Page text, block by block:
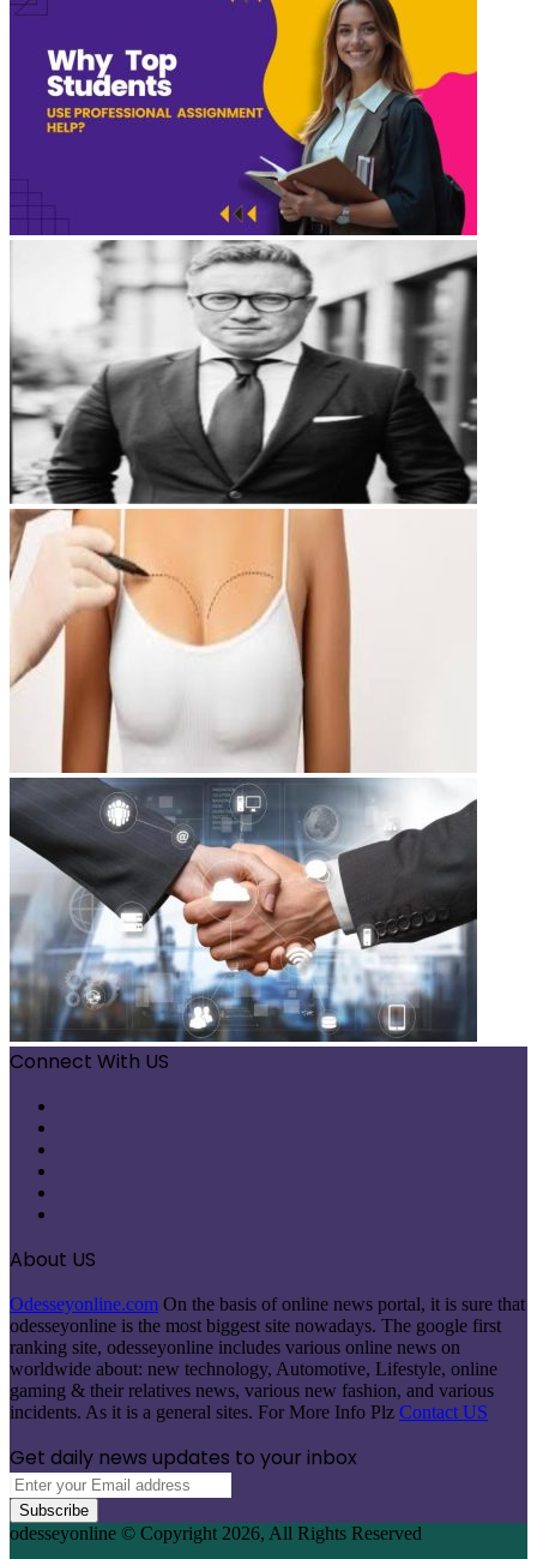
Connect With US
About US
Odesseyonline.com On the basis of online news portal, it is sure that
odesseyonline is the most biggest site nowadays. The google first
ranking site, odesseyonline includes various online news on
worldwide about: new technology, Automotive, Lifestyle, online
gaming & their relatives news, various new fashion, and various
incidents. As it is a general sites. For More Info Plz Contact US
Get daily news updates to your inbox
Enter
your
Email
address
odesseyonline © Copyright 2026, All Rights Reserved